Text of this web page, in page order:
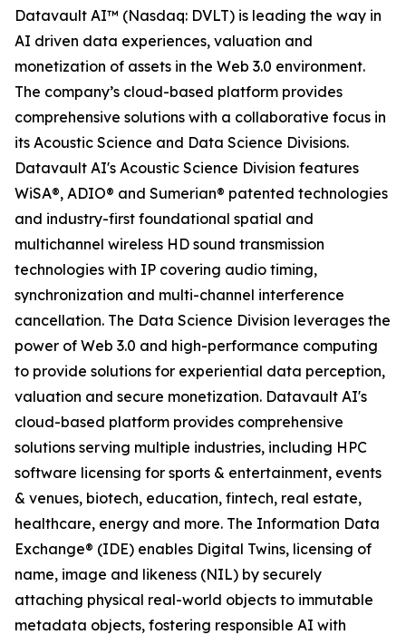
Datavault AI™ (Nasdaq: DVLT) is leading the way in
AI driven data experiences, valuation and
monetization of assets in the Web 3.0 environment.
The company’s cloud-based platform provides
comprehensive solutions with a collaborative focus in
its Acoustic Science and Data Science Divisions.
Datavault AI's Acoustic Science Division features
WiSA®, ADIO® and Sumerian® patented technologies
and industry-first foundational spatial and
multichannel wireless HD sound transmission
technologies with IP covering audio timing,
synchronization and multi-channel interference
cancellation. The Data Science Division leverages the
power of Web 3.0 and high-performance computing
to provide solutions for experiential data perception,
valuation and secure monetization. Datavault AI's
cloud-based platform provides comprehensive
solutions serving multiple industries, including HPC
software licensing for sports & entertainment, events
& venues, biotech, education, fintech, real estate,
healthcare, energy and more. The Information Data
Exchange® (IDE) enables Digital Twins, licensing of
name, image and likeness (NIL) by securely
attaching physical real-world objects to immutable
metadata objects, fostering responsible AI with